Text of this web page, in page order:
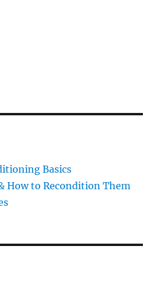
Basics
How to Recondition Them